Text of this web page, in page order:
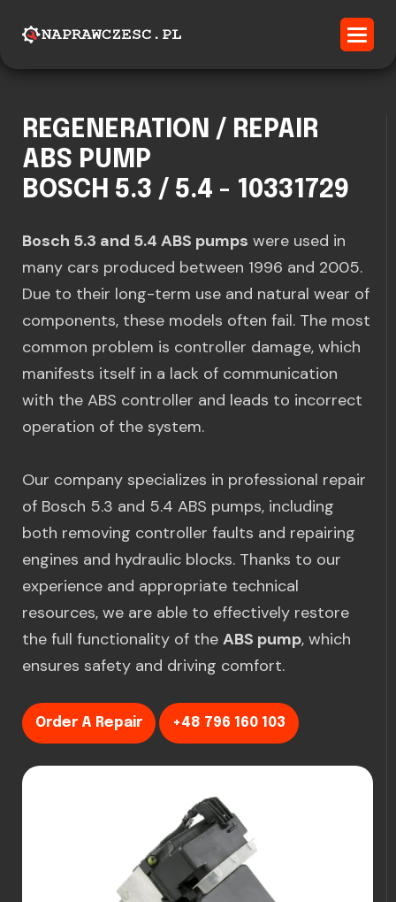
REGENERATION / REPAIR
ABS PUMP
BOSCH 5.3 / 5.4 - 10331729
Bosch 5.3 and 5.4 ABS pumps were used in
many cars produced between 1996 and 2005.
Due to their long-term use and natural wear of
components, these models often fail. The most
common problem is controller damage, which
manifests itself in a lack of communication
with the ABS controller and leads to incorrect
operation of the system.
Our company specializes in professional repair
of Bosch 5.3 and 5.4 ABS pumps, including
both removing controller faults and repairing
engines and hydraulic blocks. Thanks to our
experience and appropriate technical
resources, we are able to effectively restore
the full functionality of the ABS pump, which
ensures safety and driving comfort.
Order A Repair +48 796 160 103